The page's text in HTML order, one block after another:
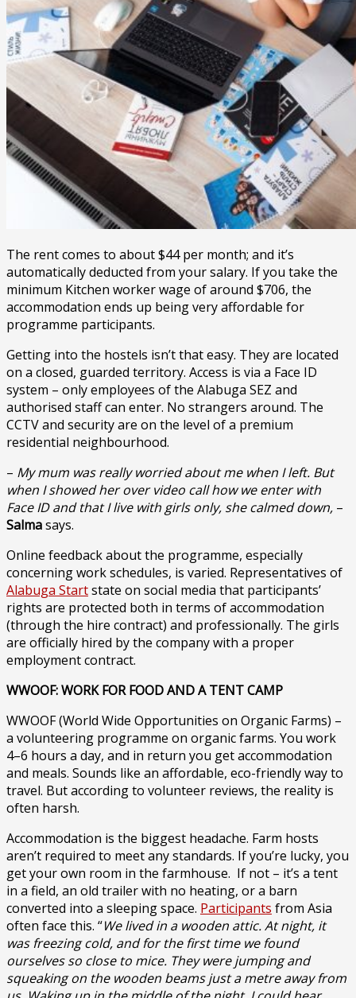
The rent comes to about $44 per month; and it’s
automatically deducted from your salary. If you take the
minimum Kitchen worker wage of around $706, the
accommodation ends up being very affordable for
programme participants.
Getting into the hostels isn’t that easy. They are located
on a closed, guarded territory. Access is via a Face ID
system – only employees of the Alabuga SEZ and
authorised staff can enter. No strangers around. The
CCTV and security are on the level of a premium
residential neighbourhood.
– My mum was really worried about me when I left. But
when I showed her over video call how we enter with
Face ID and that I live with girls only, she calmed down, –
Salmasays.
Online feedback about the programme, especially
concerning work schedules, is varied. Representatives of
Alabuga Startstate on social media that participants’
rights are protected both in terms of accommodation
(through the hire contract) and professionally. The girls
are officially hired by the company with a proper
employment contract.
WWOOF: WORK FOR FOOD AND A TENT CAMP
WWOOF (World Wide Opportunities on Organic Farms) –
a volunteering programme on organic farms. You work
4–6 hours a day, and in return you get accommodation
and meals. Sounds like an affordable, eco-friendly way to
travel. But according to volunteer reviews, the reality is
often harsh.
Accommodation is the biggest headache. Farm hosts
aren’t required to meet any standards. If you’re lucky, you
get your own room in the farmhouse. If not – it’s a tent
in a field, an old trailer with no heating, or a barn
converted into a sleeping space. Participants from Asia
often face this. “We lived in a wooden attic. At night, it
was freezing cold, and for the first time we found
ourselves so close to mice. They were jumping and
squeaking on the wooden beams just a metre away from